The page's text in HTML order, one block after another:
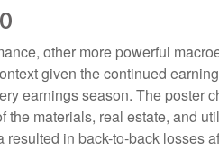
other more powerful
given the continued
earnings season. The
materials, real estate, and
in back-to-back losses